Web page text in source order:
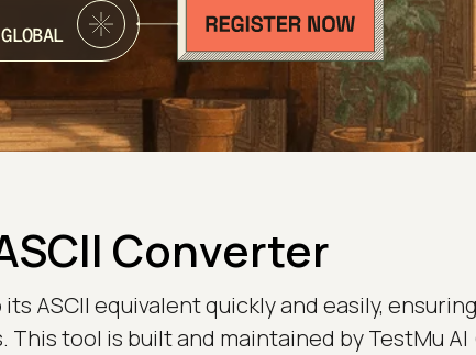
Converter
ASCII equivalent quickly and easily,
tool is built and maintained by TestMu